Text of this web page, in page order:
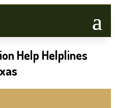
Help Helplines